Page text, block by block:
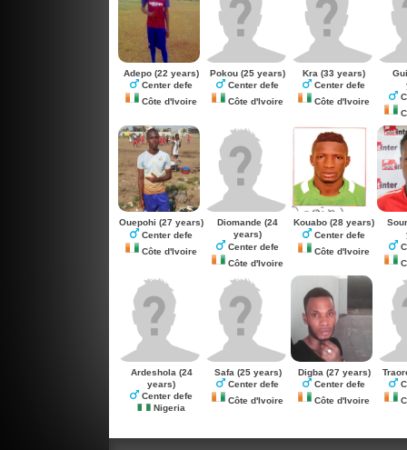
Adepo (22 years)
Center defe
Côte d'Ivoire
Pokou (25 years)
Center defe
Côte d'Ivoire
Kra (33 years)
Center defe
Côte d'Ivoire
Ouepohi (27 years)
Center defe
Côte d'Ivoire
Diomande (24
years)
Center defe
Côte d'Ivoire
Kouabo (28 years)
Center defe
Côte d'Ivoire
Ardeshola (24
years)
Center defe
Nigeria
Safa (25 years)
Center defe
Côte d'Ivoire
Digba (27 years)
Center defe
Côte d'Ivoire